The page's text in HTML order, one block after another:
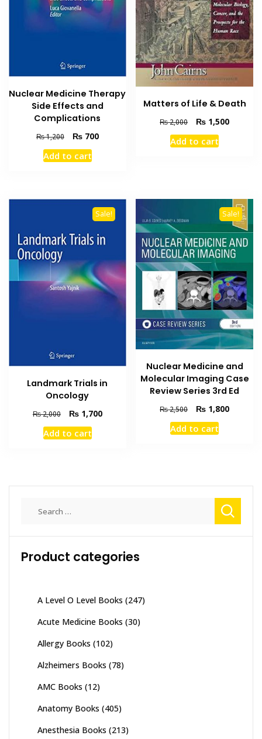
Nuclear Medicine Therapy
Side Effects and
Complications
₨1,200
Original
price
was:
₨700Current
Add to cart
Matters of Life & Death
₨2,000
Original
price
was:
₨ 1,500Current
Add to cart
Sale!
Landmark Trials in
Oncology
₨2,000
Original
price
was:
₨1,700Current
Add to cart
Sale!
Nuclear Medicine and
Molecular Imaging Case
Review Series 3rd Ed
₨2,500
Original
price
was:
₨ 1,800Current
Add to cart
Product categories
A Level O Level Books (247)
Acute Medicine Books (30)
Allergy Books (102)
Alzheimers Books (78)
AMC Books (12)
Anatomy Books (405)
Anesthesia Books (213)